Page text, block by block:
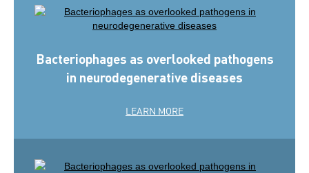
Bacteriophages as overlooked pathogens
in neurodegenerative diseases
LEARN MORE